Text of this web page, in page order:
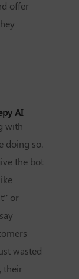
offer
AI
with
doing so.
the bot
or
wasted
their